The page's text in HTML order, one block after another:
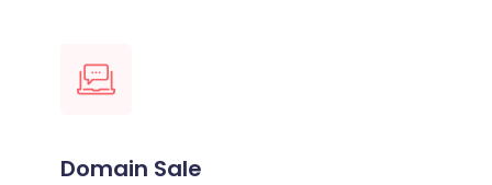
Domain Sale